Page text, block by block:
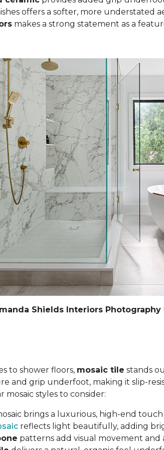
offers a softer, more understated
makes a strong statement as a
Shields Interiors Photography
to shower floors, mosaic tile stands
and grip underfoot, making it slip-
mosaic styles to consider:
brings a luxurious, high-end
reflects light beautifully, adding
patterns add visual movement